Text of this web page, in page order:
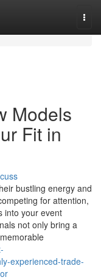
Models
Fit in
bustling energy and
for attention,
into your event
not only bring a
experienced-trade-